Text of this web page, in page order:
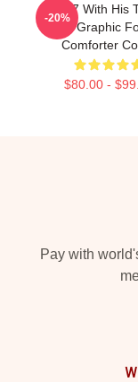
Band 7 With His
Lover Graphic
Comforter
$80.00 -
-20%
Pay with